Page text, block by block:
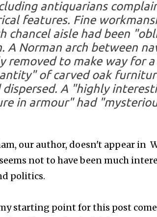
antiquarians
features. Fine
chancel aisle had been
A Norman arch between
removed to make way for a
of carved oak
dispersed. A "highly
in armour" had
our author, doesn't appear in
not to have been much
politics.
starting point for this post